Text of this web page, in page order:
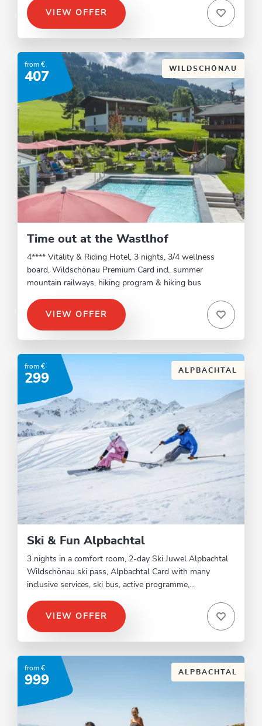
VIEW OFFER
Time out at the Wastlhof
4**** Vitality & Riding Hotel, 3 nights, 3/4 wellness
board, Wildschönau Premium Card incl. summer
mountain railways, hiking program & hiking bus
VIEW OFFER
from €
407
WILDSCHÖNAU
Ski & Fun Alpbachtal
3 nights in a comfort room, 2-day Ski Juwel Alpbachtal
Wildschönau ski pass, Alpbachtal Card with many
inclusive services, ski bus, active programme,...
VIEW OFFER
from €
299
ALPBACHTAL
from €
999
ALPBACHTAL